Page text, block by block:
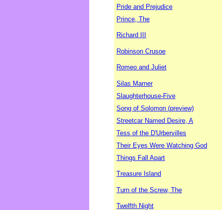
Pride and Prejudice
Prince, The
Richard III
Robinson Crusoe
Romeo and Juliet
Silas Marner
Slaughterhouse-Five
Song of Solomon (preview)
Streetcar Named Desire, A
Tess of the D'Urbervilles
Their Eyes Were Watching God
Things Fall Apart
Treasure Island
Turn of the Screw, The
Twelfth Night